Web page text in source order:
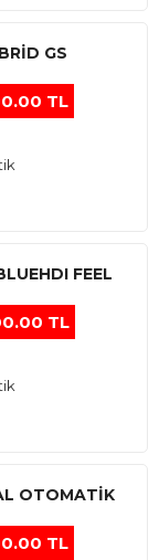
GS
TL
FEEL
TL
OTOMATİK
TL